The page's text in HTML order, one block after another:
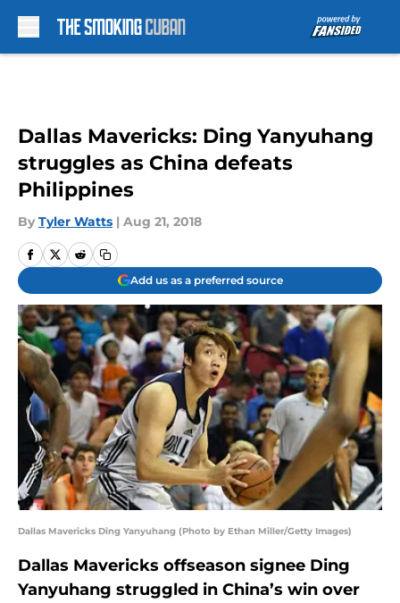
Dallas Mavericks: Ding Yanyuhang
struggles as China defeats
Philippines
By Tyler Watts | Aug 21, 2018
Add us as a preferred source
Dallas Mavericks Ding Yanyuhang (Photo by Ethan Miller/Getty Images)
Dallas Mavericks offseason signee Ding
Yanyuhang struggled in China’s win over